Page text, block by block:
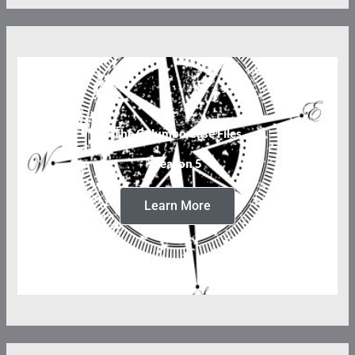
The Columbo Case Files
Season 5
Learn More